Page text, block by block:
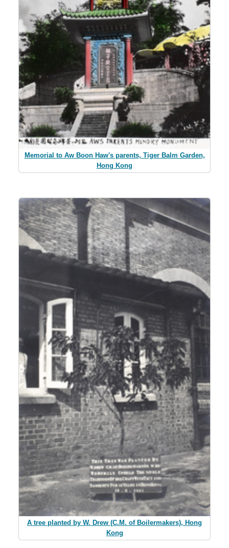
Memorial to Aw Boon Haw's parents, Tiger Balm Garden,
Hong Kong
A tree planted by W. Drew (C.M. of Boilermakers), Hong
Kong